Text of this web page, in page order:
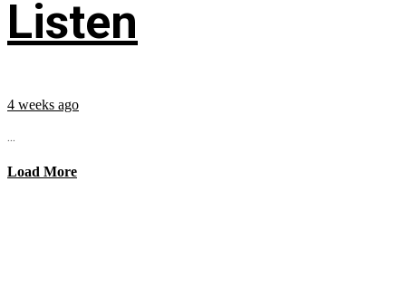
Listen
4 weeks ago
...
Load More